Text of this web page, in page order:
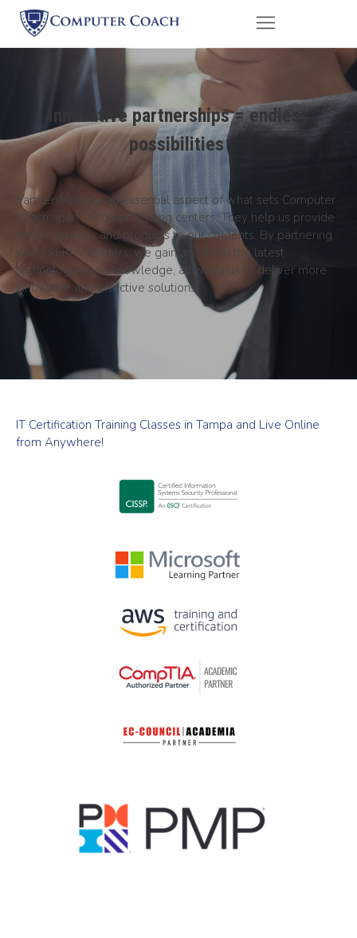
Innovative partnerships = endless
possibilities
Partnerships are an essential aspect of what sets Computer
Coach apart for other training centers. They help us provide
better services and products to our students. By partnering
with industry leaders, we gain access to the latest
technologies and knowledge, allowing us to deliver more
innovative and effective solutions.
IT Certification Training Classes in Tampa and Live Online
from Anywhere!